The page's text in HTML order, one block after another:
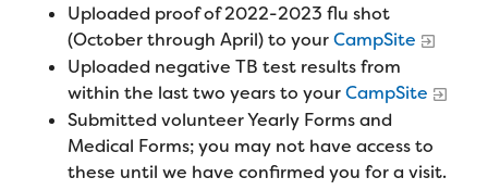
Who We Are
Diversity & Inclusion
Mission, Vision, Values
Strategic Plan
Our Story
Who We Serve
Medical Criteria
Campers
Families
Programs
Summer Program
Uploaded proof of 2022-2023 flu shot
(October through April) to yourCampSite
Uploaded negative TB test results from
within the last two years to yourCampSite
Submitted volunteer Yearly Forms and
Medical Forms; you may not have access to
these until we have confirmed you for a visit.